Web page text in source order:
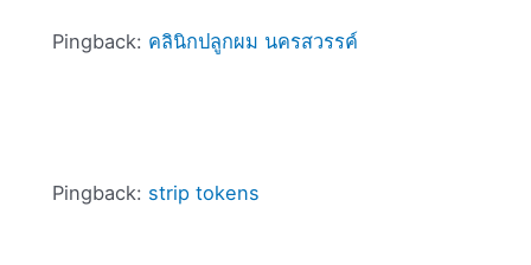
Pingback: คลินิกปลูกผม นครสวรรค์
Pingback: strip tokens